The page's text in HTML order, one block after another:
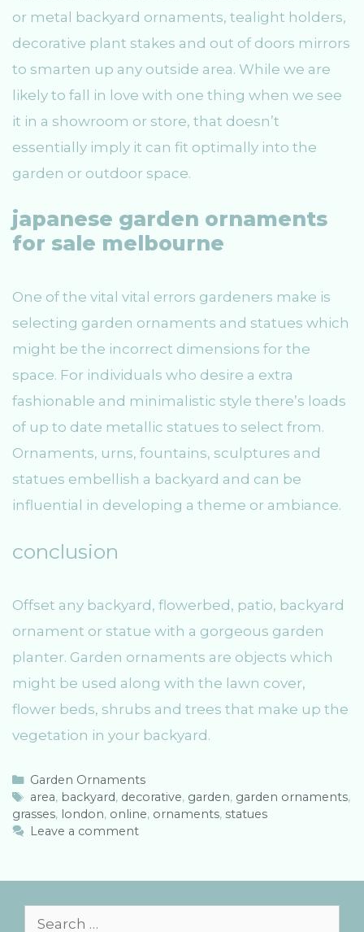
or metal backyard ornaments, tealight holders,
decorative plant stakes and out of doors mirrors
to smarten up any outside area. While we are
likely to fall in love with one thing when we see
it in a showroom or store, that doesn’t
essentially imply it can fit optimally into the
garden or outdoor space.
japanese garden ornaments
for sale melbourne
One of the vital vital errors gardeners make is
selecting garden ornaments and statues which
might be the incorrect dimensions for the
space. For individuals who desire a extra
fashionable and minimalistic style there’s loads
of up to date metallic statues to select from.
Ornaments, urns, fountains, sculptures and
statues embellish a backyard and can be
influential in developing a theme or ambiance.
conclusion
Offset any backyard, flowerbed, patio, backyard
ornament or statue with a gorgeous garden
planter. Garden ornaments are objects which
might be used along with the lawn cover,
flower beds, shrubs and trees that make up the
vegetation in your backyard.
C
a
t
e
r
Garden Ornaments
T
a
g
area, backyard, decorative, garden, garden ornaments,
grasses, london, online, ornaments, statues
Leave a comment